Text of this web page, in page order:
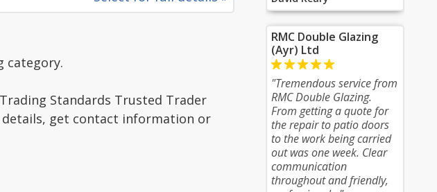
RMC Double Glazing
(Ayr) Ltd
"Tremendous service from
RMC Double Glazing.
From getting a quote for
the repair to patio doors
to the work being carried
out was one week. Clear
communication
throughout and friendly,
category.
Standards Trusted Trader
details, get contact information or